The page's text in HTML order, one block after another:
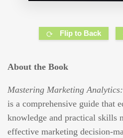
Flip to Back
About the Book
Mastering Marketing
is a comprehensive guide that
knowledge and practical skills
effective marketing decision-